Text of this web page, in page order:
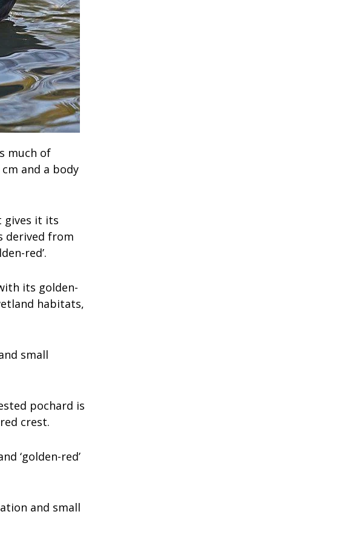
much of
and a body
gives it its
derived from
red’.
its golden-
habitats,
small
pochard is
crest.
‘golden-red’
and small